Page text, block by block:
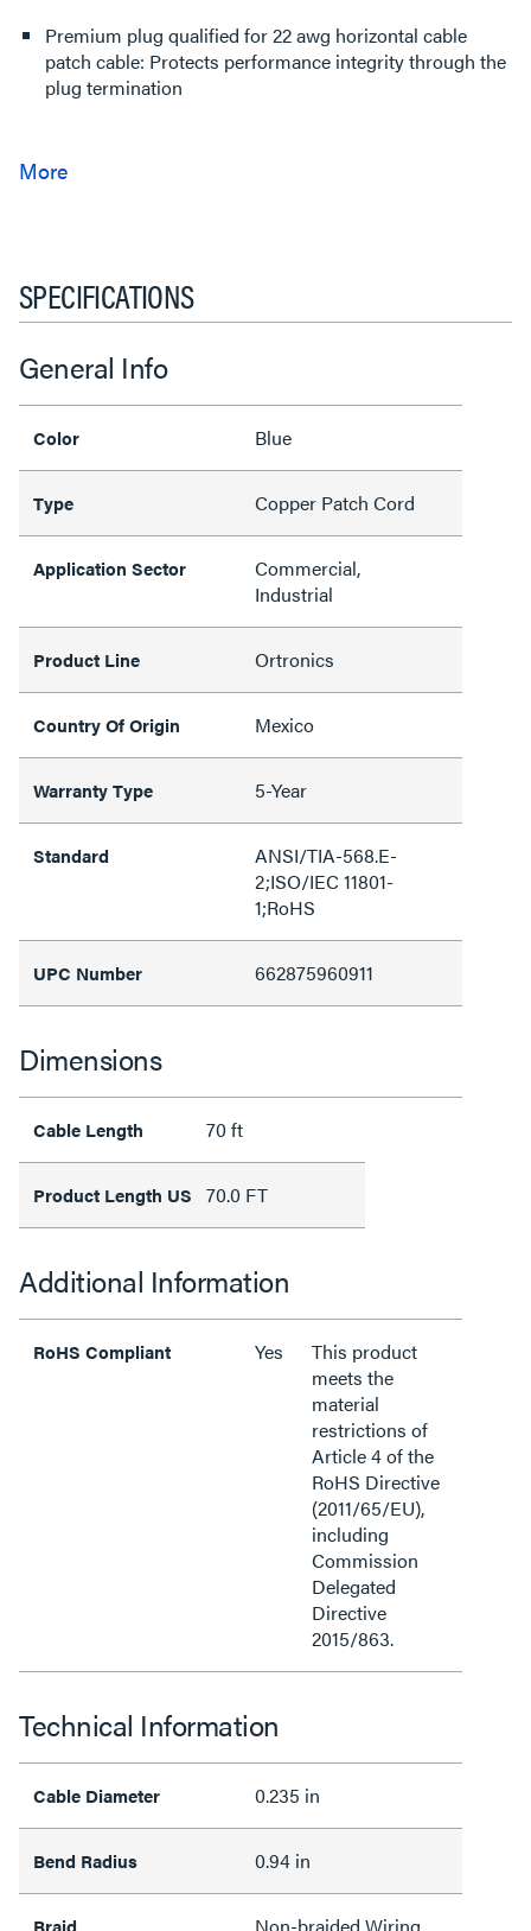
Premium plug qualified for 22 awg horizontal cable
patch cable: Protects performance integrity through the
plug termination
SPECIFICATIONS
General Info
Color Blue
Type Copper Patch Cord
Application Sector
Commercial,
Industrial
Product Line Ortronics
Country Of Origin Mexico
Warranty Type 5-Year
Standard
ANSI/TIA-568.E-
2;ISO/IEC 11801-
1;RoHS
UPC Number 662875960911
Dimensions
Cable Length 70 ft
Product Length US 70.0 FT
Additional Information
RoHS Compliant Yes
This product
meets the
material
restrictions of
Article 4 of the
RoHS Directive
(2011/65/EU),
including
Commission
Delegated
Directive
2015/863.
Technical Information
Cable Diameter 0.235 in
Bend Radius 0.94 in
Braid